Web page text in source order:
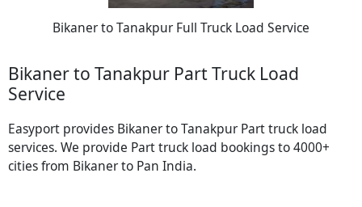
Bikaner to Tanakpur Full Truck Load Service
Bikaner to Tanakpur Part Truck Load
Service
Easyport provides Bikaner to Tanakpur Part truck load
services. We provide Part truck load bookings to 4000+
cities from Bikaner to Pan India.